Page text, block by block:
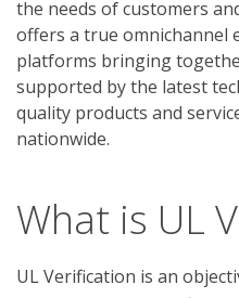
the needs of customers
offers a true omnichannel
platforms bringing
supported by the latest
quality products and
nationwide.
What is UL
UL Verification is an